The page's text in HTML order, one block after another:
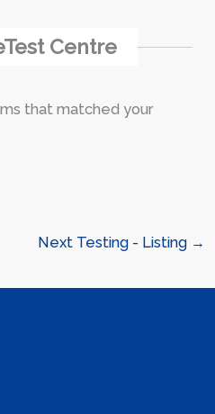
Centre
that matched your
Next Testing - Listing →